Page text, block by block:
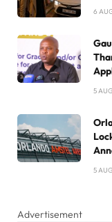
6
5
5
Advertisement